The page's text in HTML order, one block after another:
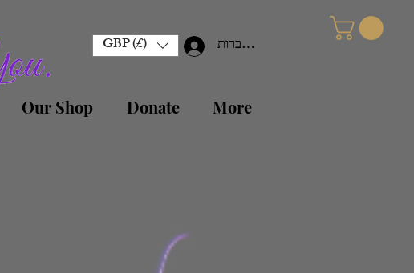
GBP (£) להתחברות
Our Shop Donate More